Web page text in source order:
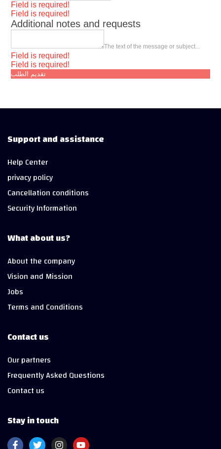
Field is required!
Field is required!
Additional notes and requests
The text of the message or subject...
Field is required!
Field is required!
تقديم الطلب
Support and assistance
Help Center
privacy policy
Cancellation conditions
Security Information
What about us?
About the company
Vision and Mission
Jobs
Terms and Conditions
Contact us
Our partners
Frequently Asked Questions
Contact us
Stay in touch